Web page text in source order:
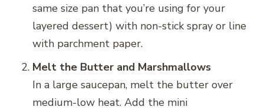
same size pan that you’re using for your
layered dessert) with non-stick spray or line
with parchment paper.
Melt the Butter and Marshmallows
In a large saucepan, melt the butter over
medium-low heat. Add the mini